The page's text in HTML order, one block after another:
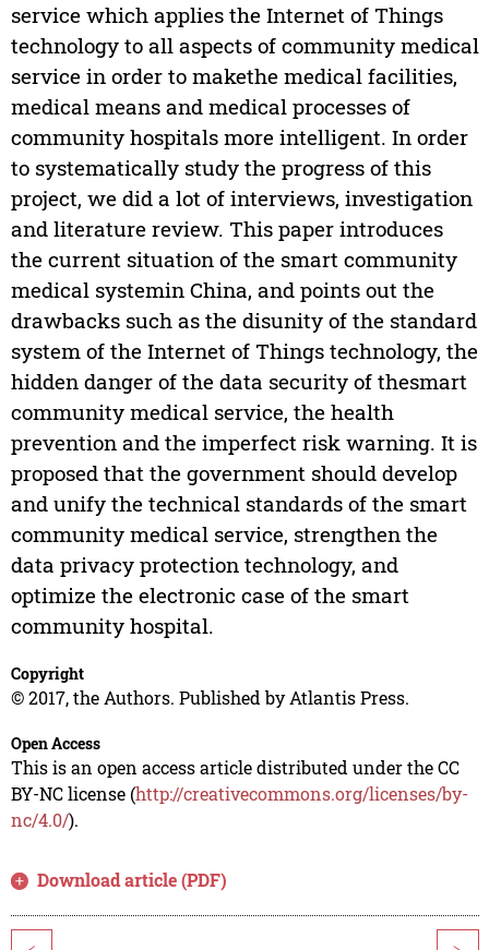
service which applies the Internet of Things
technology to all aspects of community medical
service in order to makethe medical facilities,
medical means and medical processes of
community hospitals more intelligent. In order
to systematically study the progress of this
project, we did a lot of interviews, investigation
and literature review. This paper introduces
the current situation of the smart community
medical systemin China, and points out the
drawbacks such as the disunity of the standard
system of the Internet of Things technology, the
hidden danger of the data security of thesmart
community medical service, the health
prevention and the imperfect risk warning. It is
proposed that the government should develop
and unify the technical standards of the smart
community medical service, strengthen the
data privacy protection technology, and
optimize the electronic case of the smart
community hospital.
Copyright
© 2017, the Authors. Published by Atlantis Press.
Open Access
This is an open access article distributed under the CC
BY-NC license (http://creativecommons.org/licenses/by-
nc/4.0/).
Download article (PDF)